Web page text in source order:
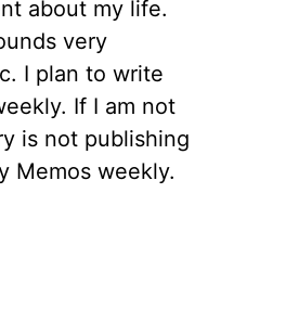
about my life.
very
I plan to write
If I am not
is not publishing
Memos weekly.